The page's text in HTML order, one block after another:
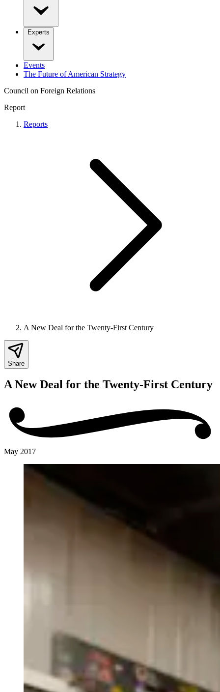
Experts
Events
The Future of American Strategy
Council on Foreign Relations
Report
Reports
A New Deal for the Twenty-First Century
Share
A New Deal for the Twenty-First Century
May 2017